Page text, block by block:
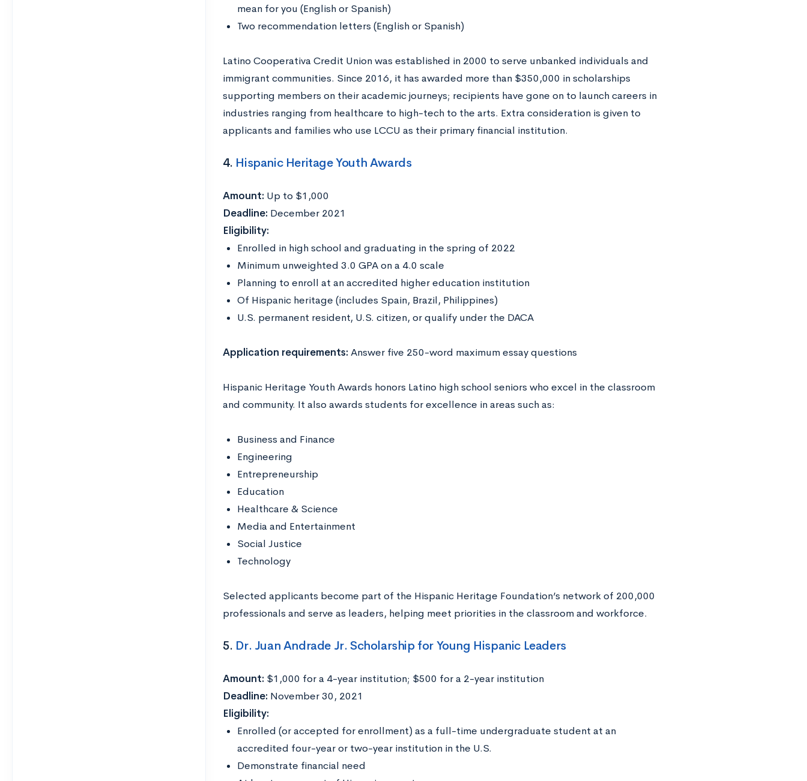
mean for you (English or Spanish)
Two recommendation letters (English or Spanish)
Latino Cooperativa Credit Union was established in 2000 to serve unbanked individuals and
immigrant communities. Since 2016, it has awarded more than $350,000 in scholarships
supporting members on their academic journeys; recipients have gone on to launch careers in
industries ranging from healthcare to high-tech to the arts. Extra consideration is given to
applicants and families who use LCCU as their primary financial institution.
4. Hispanic Heritage Youth Awards
Amount: Up to $1,000
Deadline: December 2021
Eligibility:
Enrolled in high school and graduating in the spring of 2022
Minimum unweighted 3.0 GPA on a 4.0 scale
Planning to enroll at an accredited higher education institution
Of Hispanic heritage (includes Spain, Brazil, Philippines)
U.S. permanent resident, U.S. citizen, or qualify under the DACA
Application requirements: Answer five 250-word maximum essay questions
Hispanic Heritage Youth Awards honors Latino high school seniors who excel in the classroom
and community. It also awards students for excellence in areas such as:
Business and Finance
Engineering
Entrepreneurship
Education
Healthcare & Science
Media and Entertainment
Social Justice
Technology
Selected applicants become part of the Hispanic Heritage Foundation’s network of 200,000
professionals and serve as leaders, helping meet priorities in the classroom and workforce.
5. Dr. Juan Andrade Jr. Scholarship for Young Hispanic Leaders
Amount: $1,000 for a 4-year institution; $500 for a 2-year institution
Deadline: November 30, 2021
Eligibility:
Enrolled (or accepted for enrollment) as a full-time undergraduate student at an
accredited four-year or two-year institution in the U.S.
Demonstrate financial need